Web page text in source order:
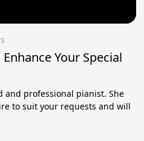
Your Special
and professional pianist. She
to suit your requests and will